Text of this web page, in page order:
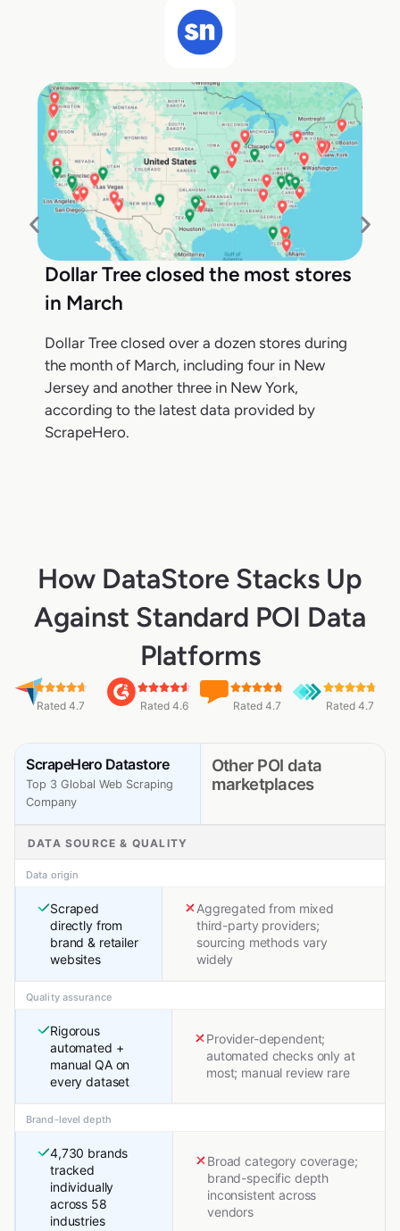
Dollar Tree closed the most stores
in March
Dollar Tree closed over a dozen stores during
the month of March, including four in New
Jersey and another three in New York,
according to the latest data provided by
ScrapeHero.
How DataStore Stacks Up
Against Standard POI Data
Platforms
Rated 4.7 Rated 4.6 Rated 4.7 Rated 4.7
ScrapeHero Datastore
Top 3 Global Web Scraping
Company
Other POI data
marketplaces
DATA SOURCE & QUALITY
Data origin
Scraped
directly from
brand & retailer
websites
Aggregated from mixed
third-party providers;
sourcing methods vary
widely
Quality assurance
Rigorous
automated +
manual QA on
every dataset
Provider-dependent;
automated checks only at
most; manual review rare
Brand-level depth
4,730 brands
tracked
individually
across 58
industries
Broad category coverage;
brand-specific depth
inconsistent across
vendors